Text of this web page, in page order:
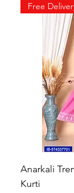
Free
Anarkali
Kurti